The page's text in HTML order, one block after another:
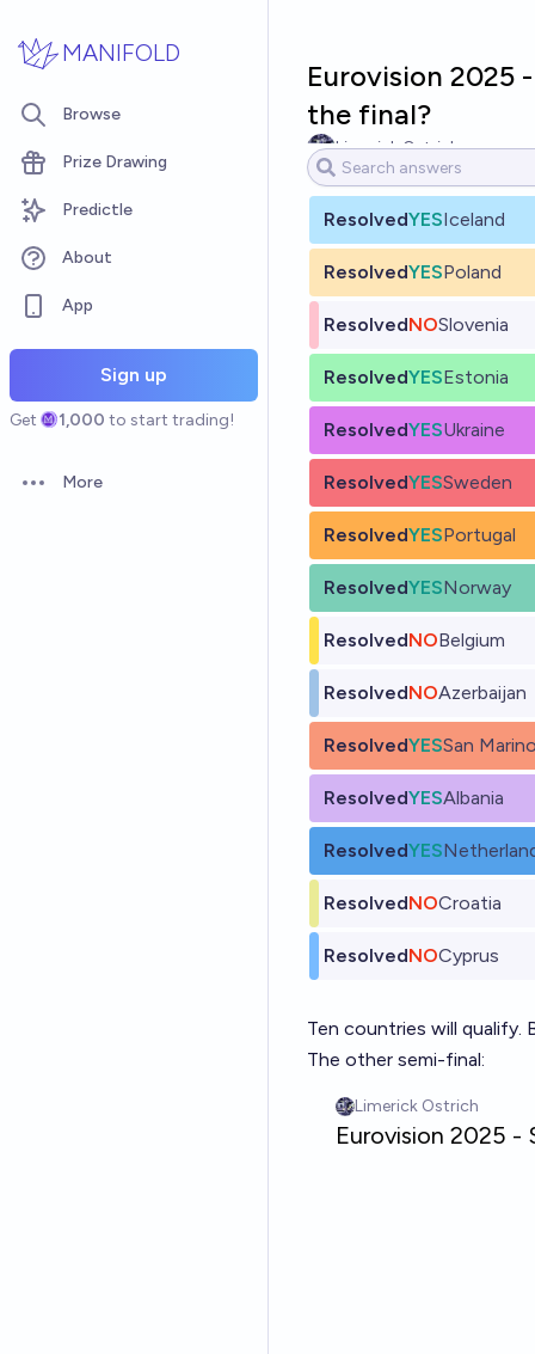
MANIFOLD
Browse
Prize Drawing
Predictle
About
App
Sign up
Get 1,000 to start trading!
Open options
More
Eurovision 2025
the final?
Limerick Ostrich
ResolvedYESIceland
ResolvedYESPoland
ResolvedNOSlovenia
ResolvedYESEstonia
ResolvedYESUkraine
ResolvedYESSweden
ResolvedYESPortugal
ResolvedYESNorway
ResolvedNOBelgium
ResolvedNOAzerbaijan
ResolvedYESSan
ResolvedYESAlbania
ResolvedYES
ResolvedNOCroatia
ResolvedNOCyprus
Ten countries will qualify.
The other semi-final: